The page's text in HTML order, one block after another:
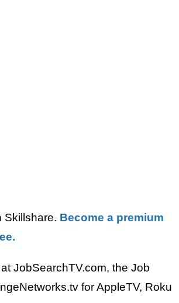
Skillshare. Become a premium
JobSearchTV.com, the Job
for AppleTV, Roku